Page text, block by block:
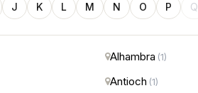
J K L M N O P Q
Alhambra (1)
Antioch (1)